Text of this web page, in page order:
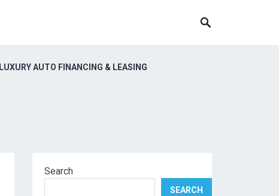
LUXURY AUTO FINANCING & LEASING
Search
SEARCH